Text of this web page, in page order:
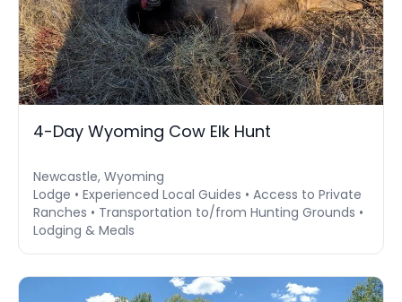
4-Day Wyoming Cow Elk Hunt
Newcastle, Wyoming
Lodge • Experienced Local Guides • Access to Private
Ranches • Transportation to/from Hunting Grounds •
Lodging & Meals